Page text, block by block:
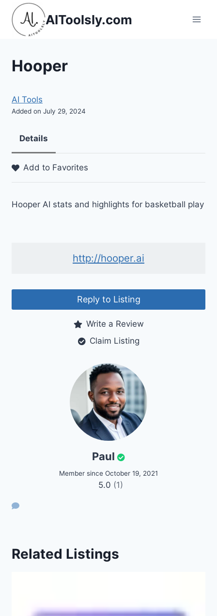
Skip
content
AIToolsly.com
Hooper
AI Tools
Added on July 29, 2024
Details
Add to Favorites
Hooper AI stats and highlights for basketball play
http://hooper.ai
Reply to Listing
Write a Review
Claim Listing
Paul
Member since October 19, 2021
5.0 (1)
Related Listings